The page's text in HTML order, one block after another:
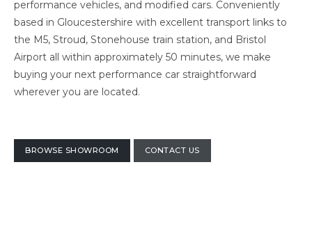
performance vehicles, and modified cars. Conveniently
based in Gloucestershire with excellent transport links to
the M5, Stroud, Stonehouse train station, and Bristol
Airport all within approximately 50 minutes, we make
buying your next performance car straightforward
wherever you are located.
BROWSE SHOWROOM CONTACT US